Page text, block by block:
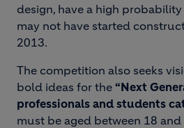
design, have a high
may not have started
2013.
The competition also seeks
bold ideas for the “Next
professionals and students
must be aged between 18 and